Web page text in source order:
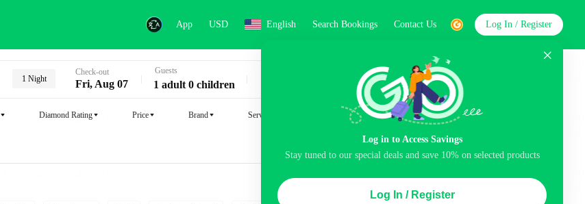
App USD English Search Bookings Contact Us
Log in to Access Savings
Stay tuned to our special deals and save 10% on selected products
Log In / Register
Log In / Register
1 Night
Check-out
Fri, Aug 07
Guests
1 adult 0 children Search
Diamond Rating Price Brand Service